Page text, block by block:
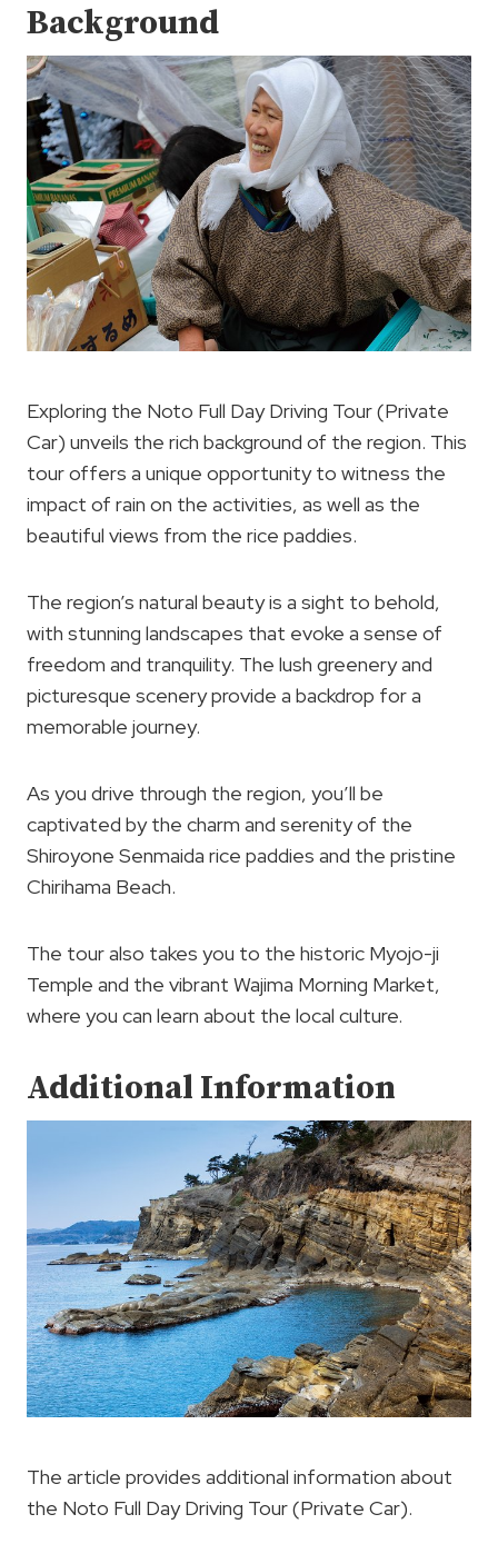
Background
Exploring the Noto Full Day Driving Tour (Private
Car) unveils the rich background of the region. This
tour offers a unique opportunity to witness the
impact of rain on the activities, as well as the
beautiful views from the rice paddies.
The region’s natural beauty is a sight to behold,
with stunning landscapes that evoke a sense of
freedom and tranquility. The lush greenery and
picturesque scenery provide a backdrop for a
memorable journey.
As you drive through the region, you’ll be
captivated by the charm and serenity of the
Shiroyone Senmaida rice paddies and the pristine
Chirihama Beach.
The tour also takes you to the historic Myojo-ji
Temple and the vibrant Wajima Morning Market,
where you can learn about the local culture.
Additional Information
The article provides additional information about
the Noto Full Day Driving Tour (Private Car).